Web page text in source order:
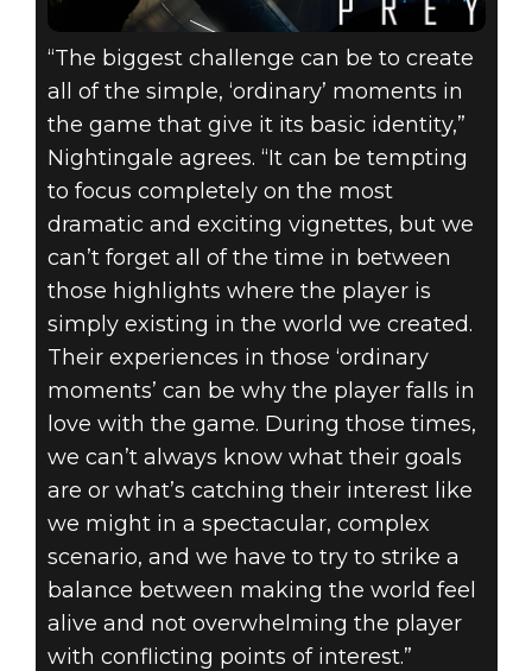
“The biggest challenge can be to create
all of the simple, ‘ordinary’ moments in
the game that give it its basic identity,”
Nightingale agrees. “It can be tempting
to focus completely on the most
dramatic and exciting vignettes, but we
can’t forget all of the time in between
those highlights where the player is
simply existing in the world we created.
Their experiences in those ‘ordinary
moments’ can be why the player falls in
love with the game. During those times,
we can’t always know what their goals
are or what’s catching their interest like
we might in a spectacular, complex
scenario, and we have to try to strike a
balance between making the world feel
alive and not overwhelming the player
with conflicting points of interest.”